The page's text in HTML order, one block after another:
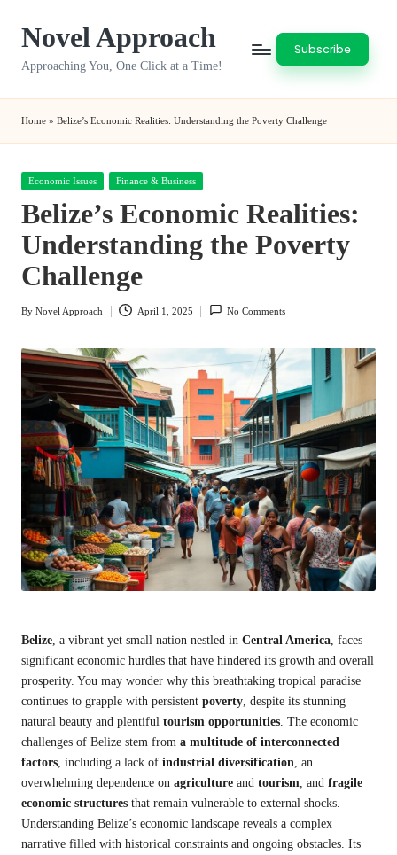
Novel Approach
Approaching You, One Click at a Time!
Subscribe
Home » Belize’s Economic Realities: Understanding the Poverty Challenge
Posted
Economic Issues Finance & Business
Belize’s Economic Realities:
Understanding the Poverty
Challenge
Posted
By Novel Approach April 1, 2025 No Comments
Belize, a vibrant yet small nation nestled in Central America, faces
significant economic hurdles that have hindered its growth and overall
prosperity. You may wonder why this breathtaking tropical paradise
continues to grapple with persistent poverty, despite its stunning
natural beauty and plentiful tourism opportunities. The economic
challenges of Belize stem from a multitude of interconnected
factors, including a lack of industrial diversification, an
overwhelming dependence on agriculture and tourism, and fragile
economic structures that remain vulnerable to external shocks.
Understanding Belize’s economic landscape reveals a complex
narrative filled with historical constraints and ongoing obstacles. Its